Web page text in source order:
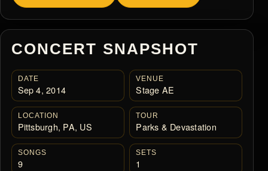
CONCERT SNAPSHOT
DATE
Sep 4, 2014
VENUE
Stage AE
LOCATION
Pittsburgh, PA, US
TOUR
Parks & Devastation
SONGS
9
SETS
1